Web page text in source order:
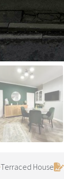
Terraced House